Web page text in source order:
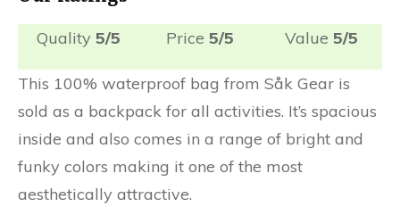
Quality 5/5 Price 5/5 Value 5/5
This 100% waterproof bag from Såk Gear is
sold as a backpack for all activities. It’s spacious
inside and also comes in a range of bright and
funky colors making it one of the most
aesthetically attractive.